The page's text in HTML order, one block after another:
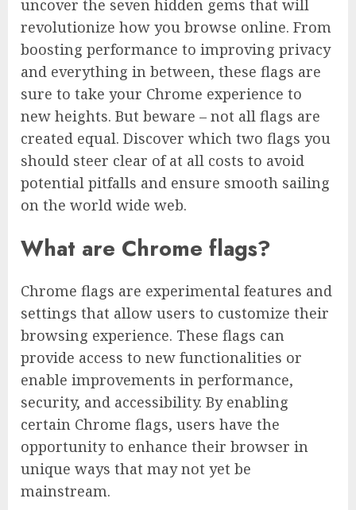
uncover the seven hidden gems that will
revolutionize how you browse online. From
boosting performance to improving privacy
and everything in between, these flags are
sure to take your Chrome experience to
new heights. But beware – not all flags are
created equal. Discover which two flags you
should steer clear of at all costs to avoid
potential pitfalls and ensure smooth sailing
on the world wide web.
What are Chrome flags?
Chrome flags are experimental features and
settings that allow users to customize their
browsing experience. These flags can
provide access to new functionalities or
enable improvements in performance,
security, and accessibility. By enabling
certain Chrome flags, users have the
opportunity to enhance their browser in
unique ways that may not yet be
mainstream.